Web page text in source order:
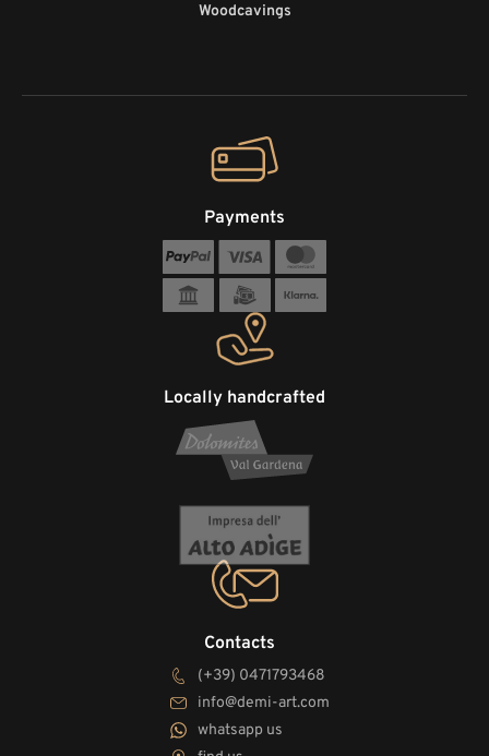
Woodcavings
Contacts
(+39) 0471793468
info@demi-art.com
whatsapp us
Locally handcrafted
Payments